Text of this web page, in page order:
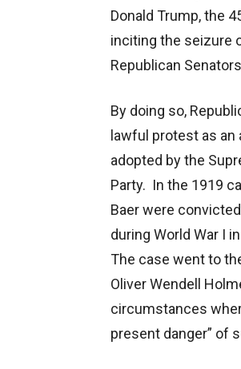
Donald Trump, the
inciting the seizure
Republican
By doing so,
lawful protest as
adopted by the
Party. In the 1919
Baer were
during World War I
The case went to
Oliver Wendell
circumstances
present danger” of